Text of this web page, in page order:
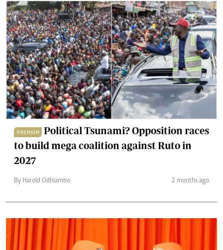
PREMIUM
Political Tsunami? Opposition races
to build mega coalition against Ruto in
2027
By Harold Odhiambo 2 months ago